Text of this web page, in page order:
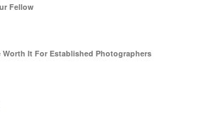
Fellow
It For Established Photographers